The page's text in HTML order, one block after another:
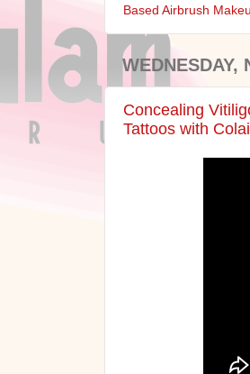
Based Airbrush
WEDNESDAY,
Concealing
Tattoos with